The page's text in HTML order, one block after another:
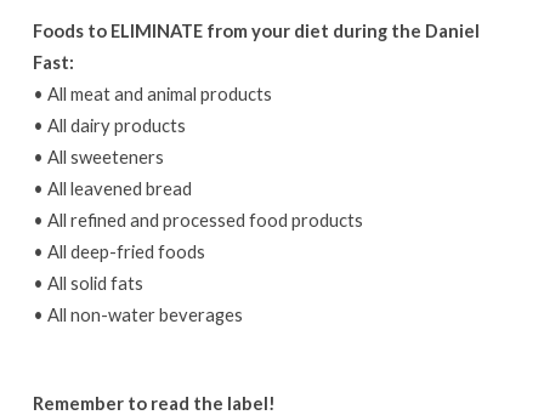
Foods to ELIMINATE from your diet during the Daniel
Fast:
• All meat and animal products
• All dairy products
• All sweeteners
• All leavened bread
• All refined and processed food products
• All deep-fried foods
• All solid fats
• All non-water beverages
Remember to read the label!